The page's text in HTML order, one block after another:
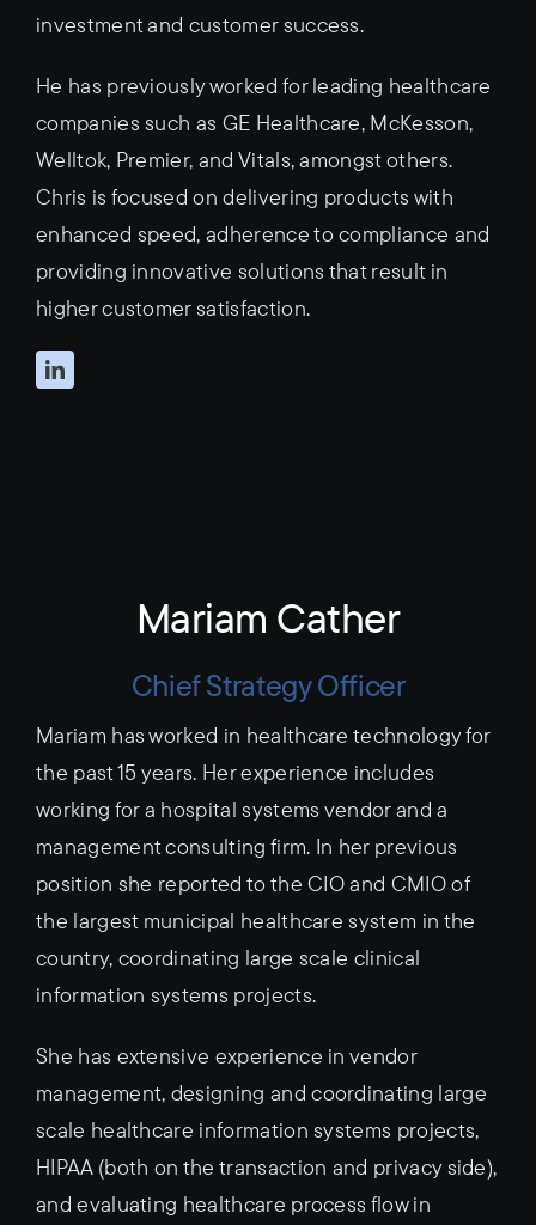
investment and customer success.
He has previously worked for leading healthcare
companies such as GE Healthcare, McKesson,
Welltok, Premier, and Vitals, amongst others.
Chris is focused on delivering products with
enhanced speed, adherence to compliance and
providing innovative solutions that result in
higher customer satisfaction.
Mariam Cather
Chief Strategy Officer
Mariam has worked in healthcare technology for
the past 15 years. Her experience includes
working for a hospital systems vendor and a
management consulting firm. In her previous
position she reported to the CIO and CMIO of
the largest municipal healthcare system in the
country, coordinating large scale clinical
information systems projects.
She has extensive experience in vendor
management, designing and coordinating large
scale healthcare information systems projects,
HIPAA (both on the transaction and privacy side),
and evaluating healthcare process flow in